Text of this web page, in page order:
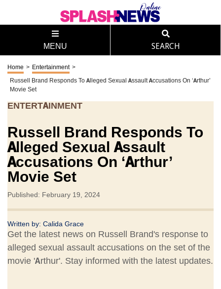
MENU SEARCH
Home > Entertainment >
Russell Brand Responds To Alleged Sexual Assault Accusations On ‘Arthur’
Movie Set
ENTERTAINMENT
Russell Brand Responds To
Alleged Sexual Assault
Accusations On ‘Arthur’
Movie Set
Published: February 19, 2024
Written by: Calida Grace
Get the latest news on Russell Brand's response to
alleged sexual assault accusations on the set of the
movie 'Arthur'. Stay informed with the latest updates.